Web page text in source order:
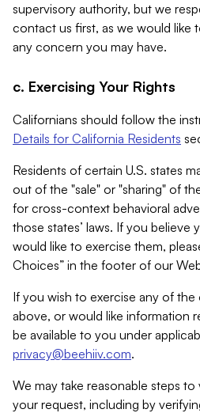
supervisory authority, but we
contact us first, as we would like
any concern you may have.
c. Exercising Your Rights
Californians should follow the
Details for California Residents
Residents of certain U.S. states
out of the "sale" or "sharing" of
for cross-context behavioral
those states’ laws. If you believe
would like to exercise them,
Choices” in the footer of our
If you wish to exercise any of
above, or would like information
be available to you under
privacy@beehiiv.com.
We may take reasonable steps
your request, including by